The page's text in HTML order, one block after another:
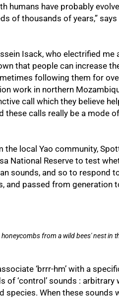
humans have probably
of thousands of years,”
Isack, who electrified me
that people can increase
following them for
work in northern
call which they believe
these calls really be a mode
the local Yao community,
National Reserve to test
sounds, and so to respond
and passed from
from a wild bees' nest in
‘brrr-hm’ with a
‘control’ sounds :
species. When these sounds